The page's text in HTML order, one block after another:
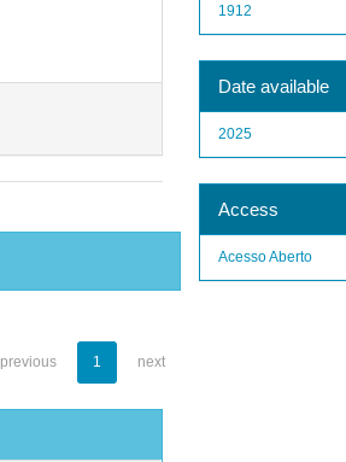
previous 1 next
1912
Date available
2025
Access
Acesso Aberto